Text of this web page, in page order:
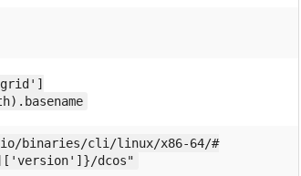
grid']
binaries/cli/linux/x86-64/#
dcos"